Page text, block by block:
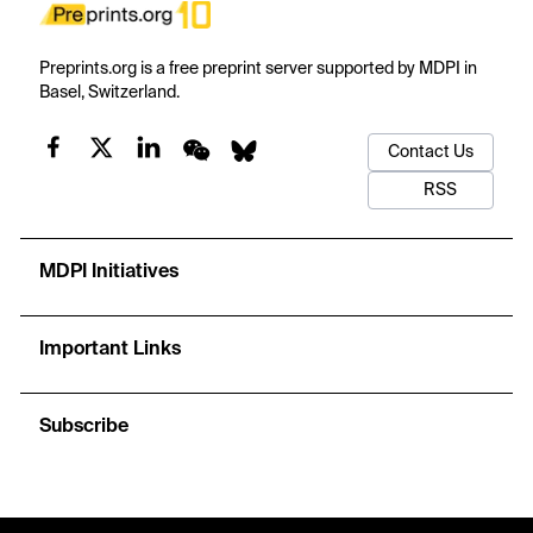
Preprints.org is a free preprint server supported by MDPI in
Basel, Switzerland.
Contact Us
RSS
MDPI Initiatives
Important Links
Subscribe